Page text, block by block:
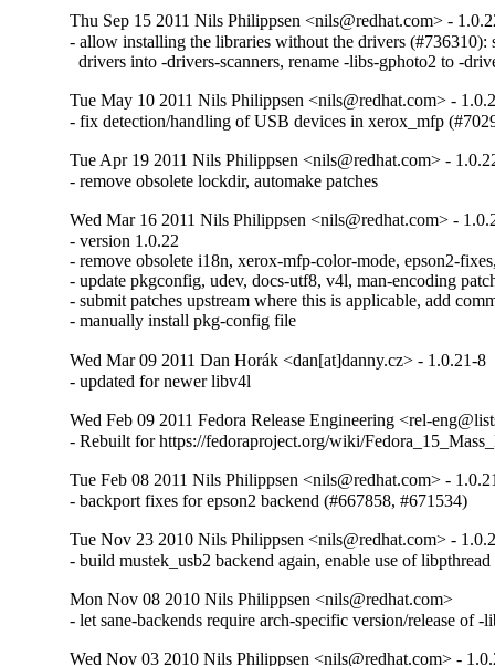
Thu Sep 15 2011 Nils Philippsen <nils@redhat.com> -
- allow installing the libraries without the drivers (#736310):
drivers into -drivers-scanners, rename -libs-gphoto2 to -
Tue May 10 2011 Nils Philippsen <nils@redhat.com> -
- fix detection/handling of USB devices in xerox_mfp
Tue Apr 19 2011 Nils Philippsen <nils@redhat.com> -
- remove obsolete lockdir, automake patches
Wed Mar 16 2011 Nils Philippsen <nils@redhat.com> -
- version 1.0.22
- remove obsolete i18n, xerox-mfp-color-mode, epson2-
- update pkgconfig, udev, docs-utf8, v4l, man-encoding
- submit patches upstream where this is applicable, add
- manually install pkg-config file
Wed Mar 09 2011 Dan Horák <dan[at]danny.cz> - 1.0.21-8
- updated for newer libv4l
Wed Feb 09 2011 Fedora Release Engineering <rel-
- Rebuilt for https://fedoraproject.org/wiki/
Tue Feb 08 2011 Nils Philippsen <nils@redhat.com> -
- backport fixes for epson2 backend (#667858, #671534)
Tue Nov 23 2010 Nils Philippsen <nils@redhat.com> -
- build mustek_usb2 backend again, enable use of
Mon Nov 08 2010 Nils Philippsen <nils@redhat.com>
- let sane-backends require arch-specific version/release of -
Wed Nov 03 2010 Nils Philippsen <nils@redhat.com> -